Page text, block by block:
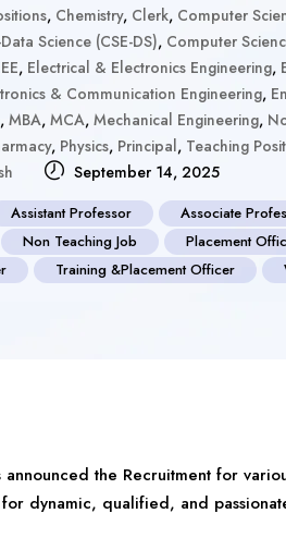
, Chemistry, Clerk, Computer
Science (CSE-DS), Computer
, Electrical & Electronics Engineering,
& Communication Engineering,
, MBA, MCA, Mechanical Engineering,
, Physics, Principal, Teaching
September 14, 2025
Assistant Professor Associate
Non Teaching Job Placement
Training &Placement Officer
announced the Recruitment for
dynamic, qualified, and